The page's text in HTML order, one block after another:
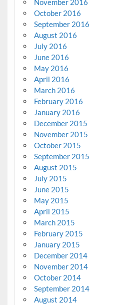
November 2016
October 2016
September 2016
August 2016
July 2016
June 2016
May 2016
April 2016
March 2016
February 2016
January 2016
December 2015
November 2015
October 2015
September 2015
August 2015
July 2015
June 2015
May 2015
April 2015
March 2015
February 2015
January 2015
December 2014
November 2014
October 2014
September 2014
August 2014